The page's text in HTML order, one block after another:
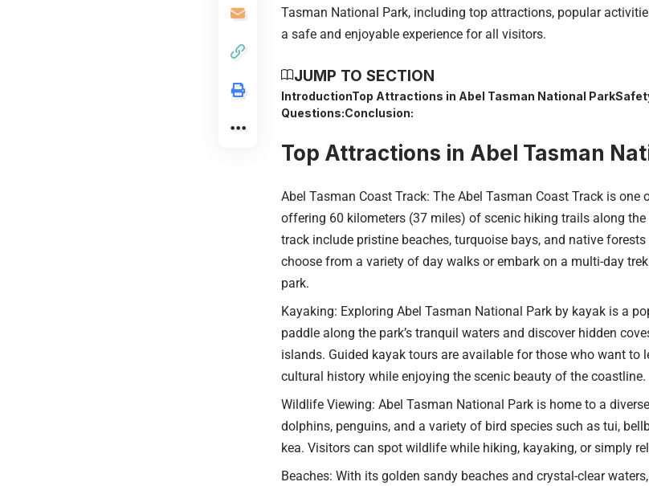
Tasman National Park, including top attractions, popular
a safe and enjoyable experience for all visitors.
JUMP TO SECTION
IntroductionTop Attractions in Abel Tasman National Park
Questions:Conclusion:
Top Attractions in Abel Tasman
Abel Tasman Coast Track: The Abel Tasman Coast Track is one
offering 60 kilometers (37 miles) of scenic hiking trails along the
track include pristine beaches, turquoise bays, and native
choose from a variety of day walks or embark on a multi-day
park.
Kayaking: Exploring Abel Tasman National Park by kayak is a
paddle along the park’s tranquil waters and discover hidden
islands. Guided kayak tours are available for those who want to
cultural history while enjoying the scenic beauty of the coastline.
Wildlife Viewing: Abel Tasman National Park is home to a
dolphins, penguins, and a variety of bird species such as tui,
kea. Visitors can spot wildlife while hiking, kayaking, or simply
Beaches: With its golden sandy beaches and crystal-clear